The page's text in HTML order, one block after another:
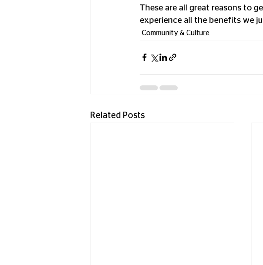
These are all great reasons to
experience all the benefits we
Community & Culture
Related Posts